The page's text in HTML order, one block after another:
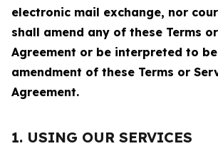
electronic mail exchange, nor
shall amend any of these Terms
Agreement or be interpreted to
amendment of these Terms or
Agreement.
1. USING OUR SERVICES